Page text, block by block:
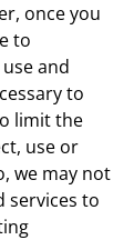
once you
to
and
to
limit the
use or
we may not
services to